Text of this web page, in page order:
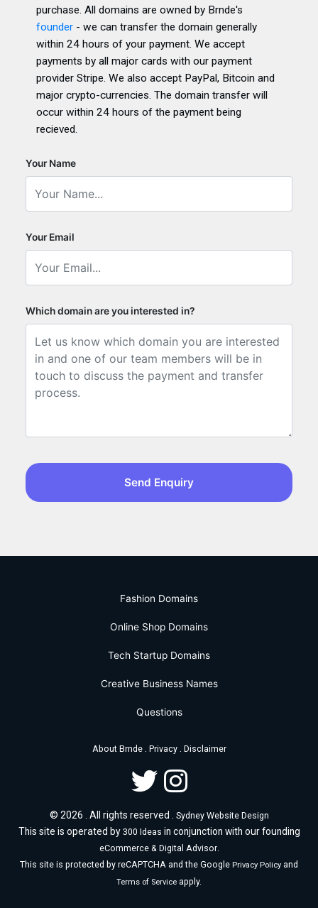
purchase. All domains are owned by Brnde's
founder- we can transfer the domain generally
within 24 hours of your payment. We accept
payments by all major cards with our payment
provider Stripe. We also accept PayPal, Bitcoin and
major crypto-currencies. The domain transfer will
occur within 24 hours of the payment being
recieved.
Your Name
Your Email
Which domain are you interested in?
Send Enquiry
Fashion Domains
Online Shop Domains
Tech Startup Domains
Creative Business Names
Questions
About Brnde. Privacy. Disclaimer
© 2026 . All rights reserved . Sydney Website Design
This site is operated by 300 Ideas in conjunction with our founding
eCommerce & Digital Advisor.
This site is protected by reCAPTCHA and the Google Privacy Policy and
Terms of Service apply.